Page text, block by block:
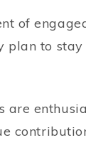
of
plan to
are